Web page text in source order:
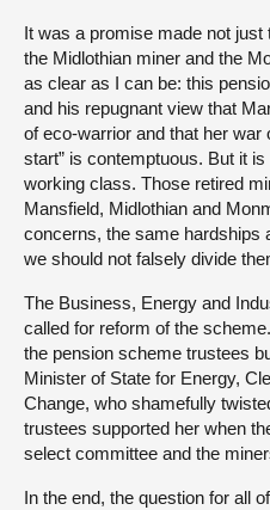
It was a promise made not
the Midlothian miner and the
as clear as I can be: this
and his repugnant view that
of eco-warrior and that her war
start” is contemptuous. But it
working class. Those retired
Mansfield, Midlothian and
concerns, the same hardships
we should not falsely divide
The Business, Energy and
called for reform of the
the pension scheme trustees
Minister of State for Energy,
Change, who shamefully
trustees supported her when
select committee and the
In the end, the question for all